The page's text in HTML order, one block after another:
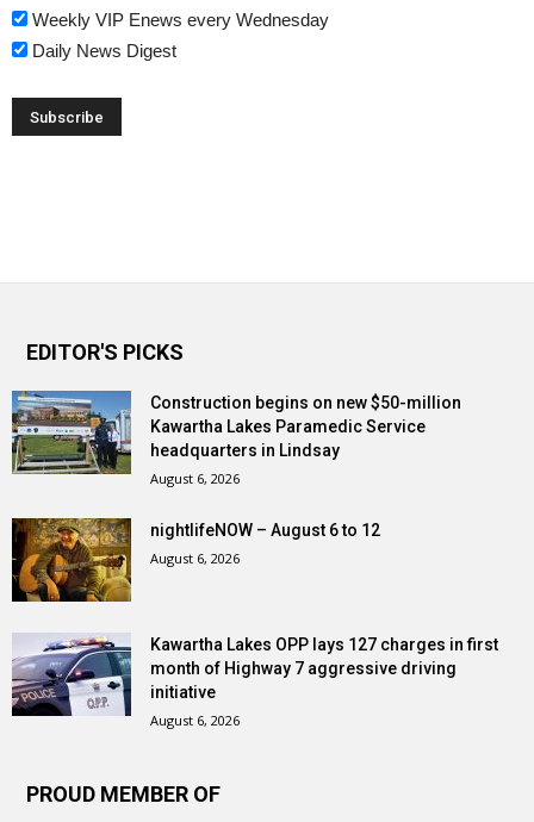
Weekly VIP Enews every Wednesday
Daily News Digest
EDITOR'S PICKS
Construction begins on new $50-million
Kawartha Lakes Paramedic Service
headquarters in Lindsay
August 6, 2026
nightlifeNOW – August 6 to 12
August 6, 2026
Kawartha Lakes OPP lays 127 charges in first
month of Highway 7 aggressive driving
initiative
August 6, 2026
PROUD MEMBER OF